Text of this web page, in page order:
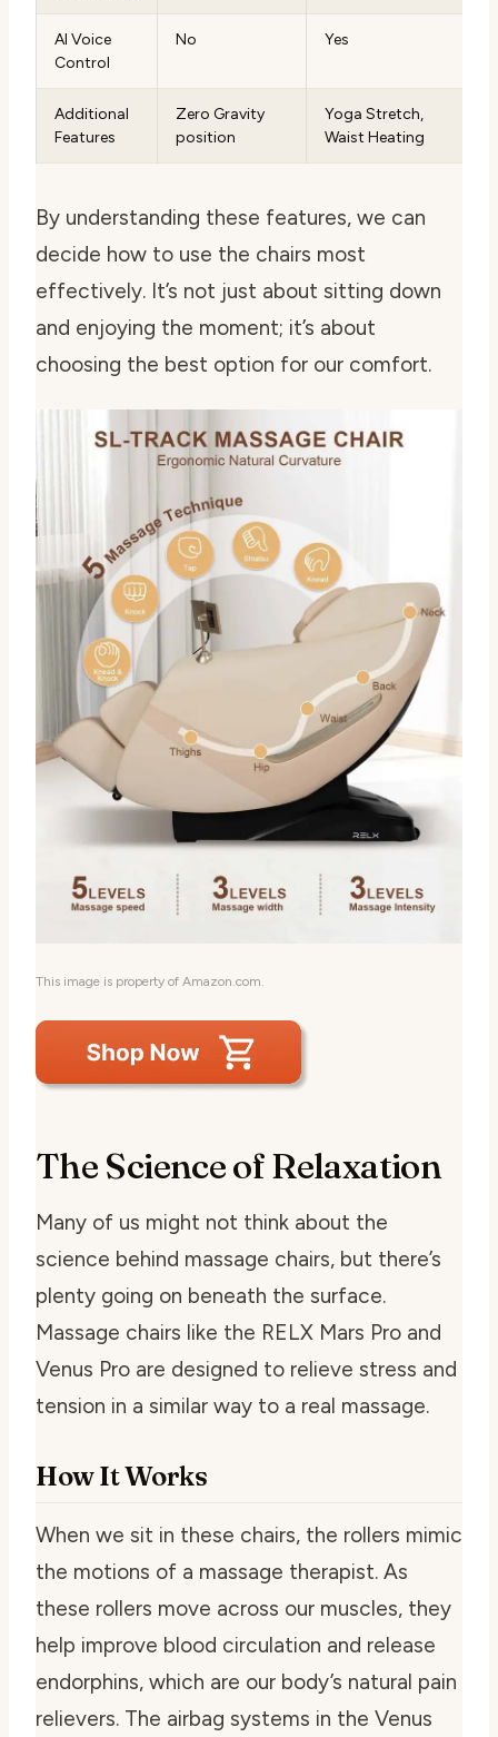
AI Voice
Control
No Yes
Additional
Features
Zero Gravity
position
Yoga Stretch,
Waist Heating
By understanding these features, we can
decide how to use the chairs most
effectively. It’s not just about sitting down
and enjoying the moment; it’s about
choosing the best option for our comfort.
This image is property of Amazon.com.
The Science of Relaxation
Many of us might not think about the
science behind massage chairs, but there’s
plenty going on beneath the surface.
Massage chairs like the RELX Mars Pro and
Venus Pro are designed to relieve stress and
tension in a similar way to a real massage.
How It Works
When we sit in these chairs, the rollers mimic
the motions of a massage therapist. As
these rollers move across our muscles, they
help improve blood circulation and release
endorphins, which are our body’s natural pain
relievers. The airbag systems in the Venus